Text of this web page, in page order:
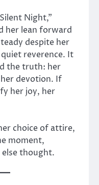
Night,”
her lean forward
despite her
reverence. It
the truth: her
devotion. If
her joy, her
choice of attire,
moment,
thought.